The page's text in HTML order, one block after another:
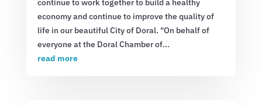
economy and continue to improve the quality of
life in our beautiful City of Doral. "On behalf of
everyone at the Doral Chamber of...
read more